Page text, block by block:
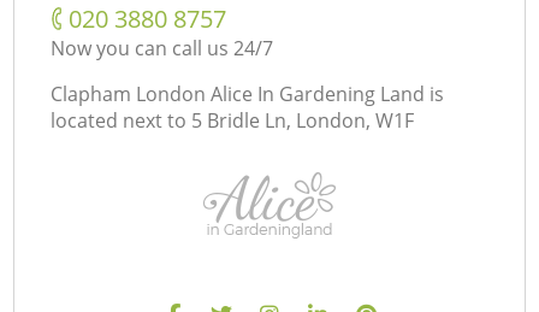
‎020 3880 8757
Now you can call us 24/7
Clapham London Alice In Gardening Land is
located next to 5 Bridle Ln, London, W1F